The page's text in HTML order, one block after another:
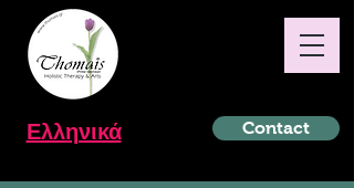
Ελληνικά Contact